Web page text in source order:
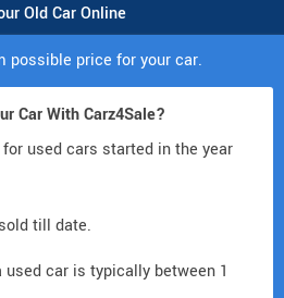
Old Car Online
possible price for your car.
Car With Carz4Sale?
used cars started in the year
till date.
car is typically between 1